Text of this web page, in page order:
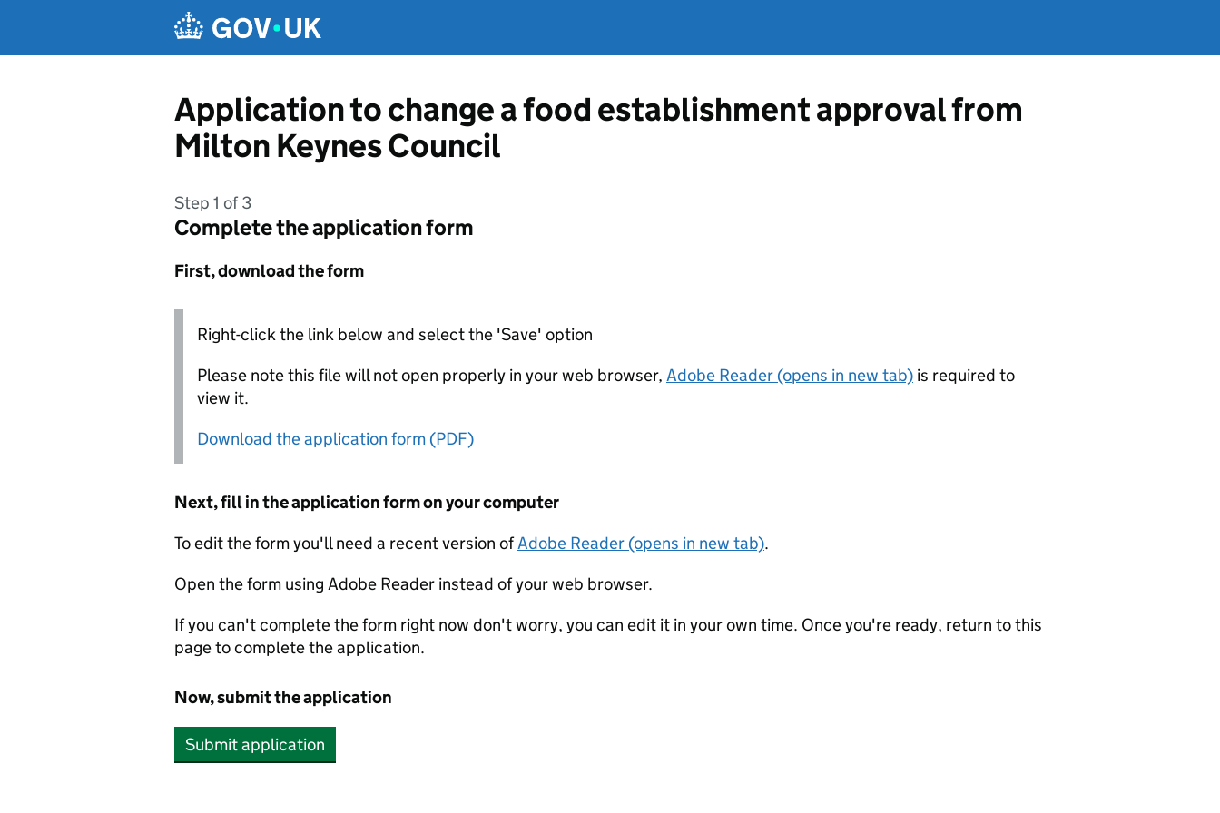
Application to change a food establishment approval from
Milton Keynes Council
Step 1 of 3
Complete the application form
First, download the form
Right-click the link below and select the 'Save' option
Please note this file will not open properly in your web browser, Adobe Reader (opens in new tab) is required to
view it.
Download the application form (PDF)
Next, fill in the application form on your computer
To edit the form you'll need a recent version ofAdobe Reader (opens in new tab).
Open the form using Adobe Reader instead of your web browser.
If you can't complete the form right now don't worry, you can edit it in your own time. Once you're ready, return to this
page to complete the application.
Now, submit the application
Submit application